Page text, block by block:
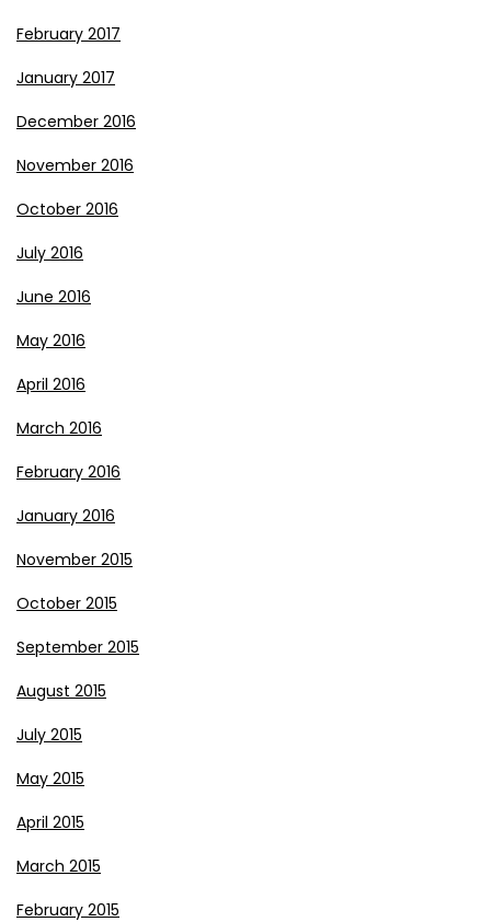
February 2017
January 2017
December 2016
November 2016
October 2016
July 2016
June 2016
May 2016
April 2016
March 2016
February 2016
January 2016
November 2015
October 2015
September 2015
August 2015
July 2015
May 2015
April 2015
March 2015
February 2015